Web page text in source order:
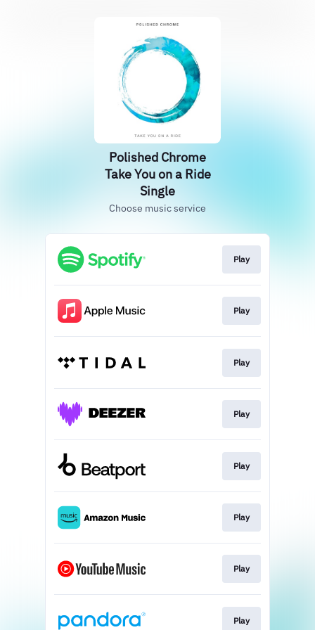
Polished Chrome
Take You on a Ride
Single
Choose music service
Play
Play
Play
Play
Play
Play
Play
Play